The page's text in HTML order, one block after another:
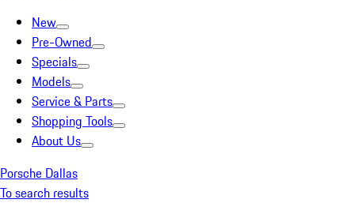
New
Pre-Owned
Specials
Models
Service & Parts
Shopping Tools
About Us
Porsche Dallas
To search results